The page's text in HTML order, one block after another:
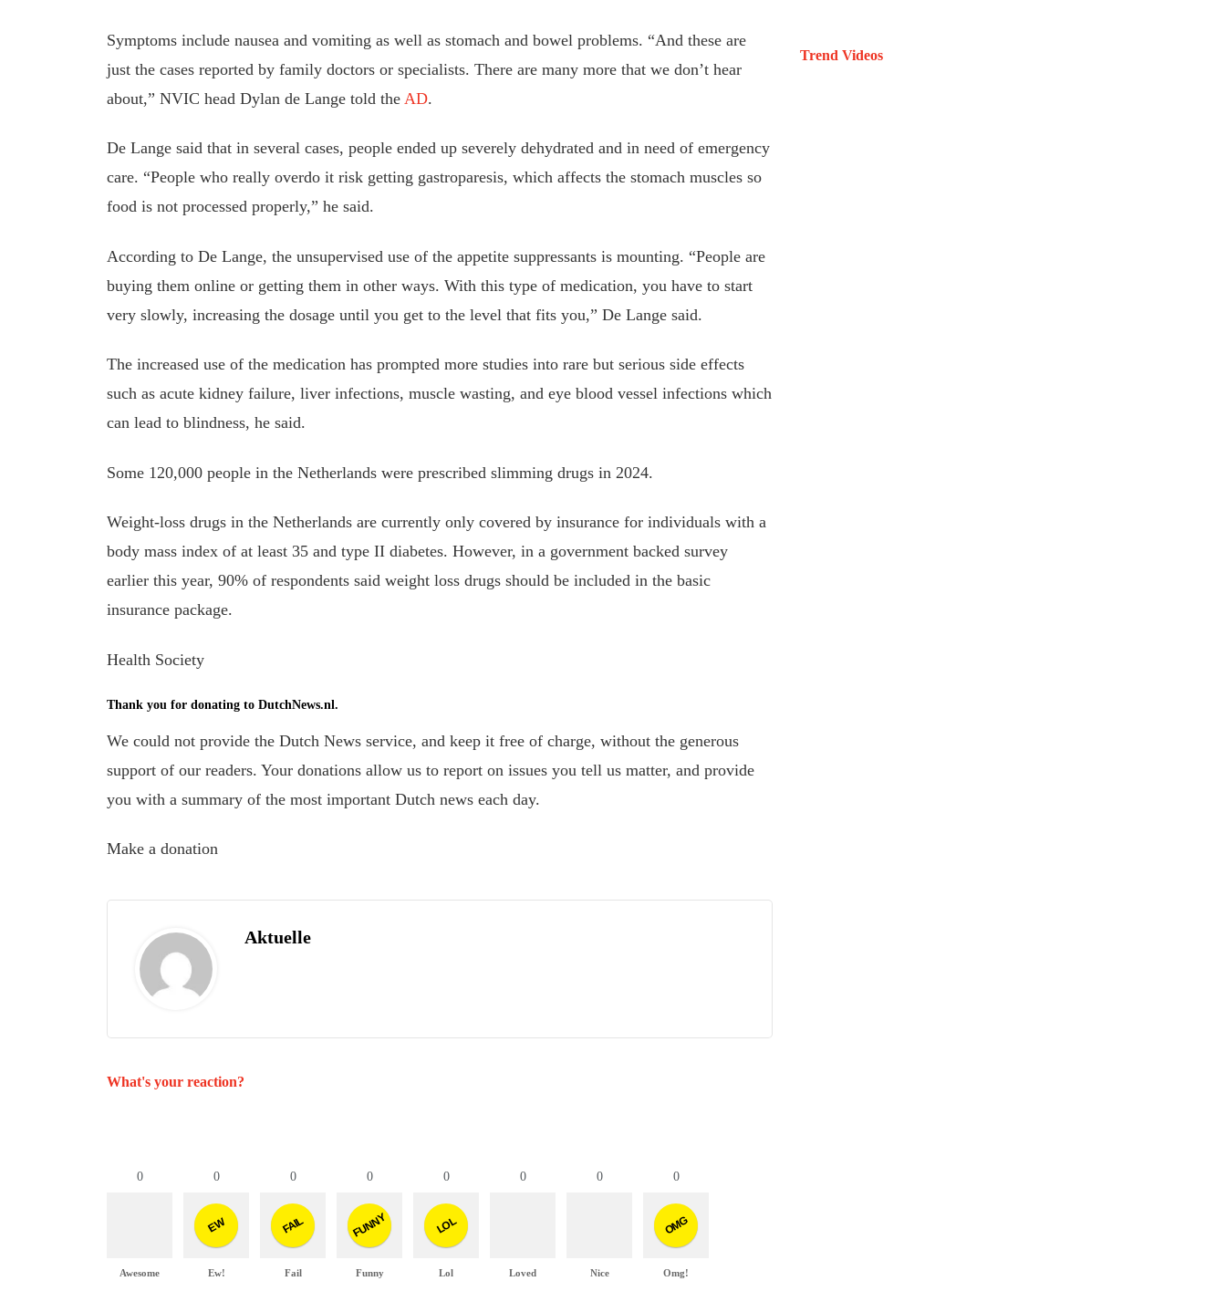
Symptoms include nausea and vomiting as well as stomach and bowel problems. “And these are
just the cases reported by family doctors or specialists. There are many more that we don’t hear
about,” NVIC head Dylan de Lange told the AD.
De Lange said that in several cases, people ended up severely dehydrated and in need of emergency
care. “People who really overdo it risk getting gastroparesis, which affects the stomach muscles so
food is not processed properly,” he said.
According to De Lange, the unsupervised use of the appetite suppressants is mounting. “People are
buying them online or getting them in other ways. With this type of medication, you have to start
very slowly, increasing the dosage until you get to the level that fits you,” De Lange said.
The increased use of the medication has prompted more studies into rare but serious side effects
such as acute kidney failure, liver infections, muscle wasting, and eye blood vessel infections which
can lead to blindness, he said.
Some 120,000 people in the Netherlands were prescribed slimming drugs in 2024.
Weight-loss drugs in the Netherlands are currently only covered by insurance for individuals with a
body mass index of at least 35 and type II diabetes. However, in a government backed survey
earlier this year, 90% of respondents said weight loss drugs should be included in the basic
insurance package.
Health Society
Thank you for donating to DutchNews.nl.
We could not provide the Dutch News service, and keep it free of charge, without the generous
support of our readers. Your donations allow us to report on issues you tell us matter, and provide
you with a summary of the most important Dutch news each day.
Make a donation
Aktuelle
What's your reaction?
0
Awesome
0
EW
Ew!
0
FAIL
Fail
0
FUNNY
Funny
0
LOL
Lol
0
Loved
0
Nice
0
OMG
Omg!
Trend Videos